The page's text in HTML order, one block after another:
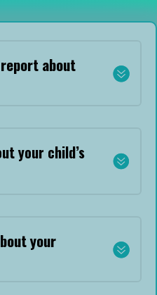
report about
your child’s
your